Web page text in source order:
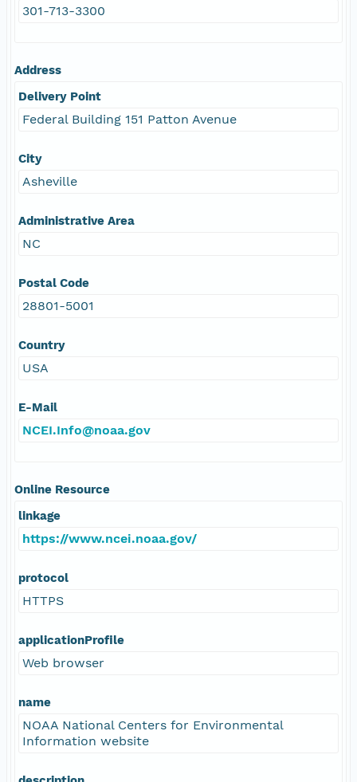
301-713-3300
Address
Delivery Point
Federal Building 151 Patton Avenue
City
Asheville
Administrative Area
NC
Postal Code
28801-5001
Country
USA
E-Mail
NCEI.Info@noaa.gov
Online Resource
linkage
https://www.ncei.noaa.gov/
protocol
HTTPS
applicationProfile
Web browser
name
NOAA National Centers for Environmental
Information website